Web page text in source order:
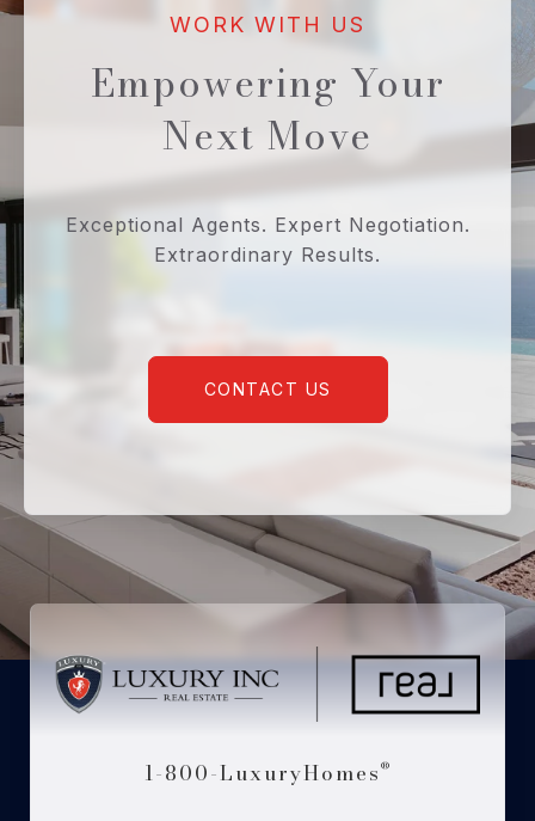
Empowering Your
Next Move
Exceptional Agents. Expert Negotiation.
Extraordinary Results.
CONTACT US
1-800-LuxuryHomes ®